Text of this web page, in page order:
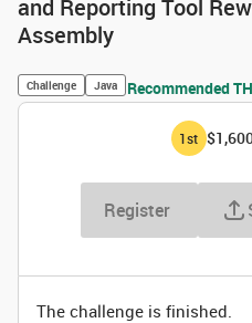
and Reporting Tool
Assembly
Challenge Java Recommended
1st
Register
The challenge is finished.